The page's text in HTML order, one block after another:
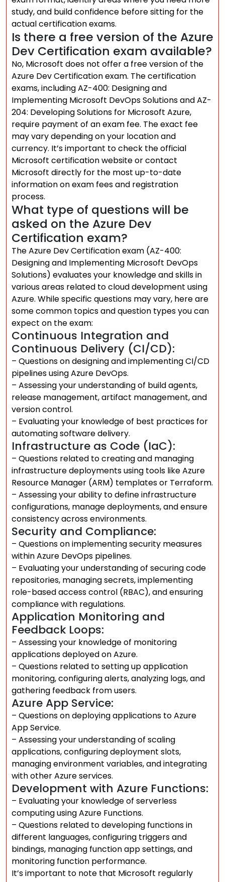
study, and build confidence before sitting for the
actual certification exams.
Is there a free version of the Azure
Dev Certification exam available?
No, Microsoft does not offer a free version of the
Azure Dev Certification exam. The certification
exams, including AZ-400: Designing and
Implementing Microsoft DevOps Solutions and AZ-
204: Developing Solutions for Microsoft Azure,
require payment of an exam fee. The exact fee
may vary depending on your location and
currency. It’s important to check the official
Microsoft certification website or contact
Microsoft directly for the most up-to-date
information on exam fees and registration
process.
What type of questions will be
asked on the Azure Dev
Certification exam?
The Azure Dev Certification exam (AZ-400:
Designing and Implementing Microsoft DevOps
Solutions) evaluates your knowledge and skills in
various areas related to cloud development using
Azure. While specific questions may vary, here are
some common topics and question types you can
expect on the exam:
Continuous Integration and
Continuous Delivery (CI/CD):
– Questions on designing and implementing CI/CD
pipelines using Azure DevOps.
– Assessing your understanding of build agents,
release management, artifact management, and
version control.
– Evaluating your knowledge of best practices for
automating software delivery.
Infrastructure as Code (IaC):
– Questions related to creating and managing
infrastructure deployments using tools like Azure
Resource Manager (ARM) templates or Terraform.
– Assessing your ability to define infrastructure
configurations, manage deployments, and ensure
consistency across environments.
Security and Compliance:
– Questions on implementing security measures
within Azure DevOps pipelines.
– Evaluating your understanding of securing code
repositories, managing secrets, implementing
role-based access control (RBAC), and ensuring
compliance with regulations.
Application Monitoring and
Feedback Loops:
– Assessing your knowledge of monitoring
applications deployed on Azure.
– Questions related to setting up application
monitoring, configuring alerts, analyzing logs, and
gathering feedback from users.
Azure App Service:
– Questions on deploying applications to Azure
App Service.
– Assessing your understanding of scaling
applications, configuring deployment slots,
managing environment variables, and integrating
with other Azure services.
Development with Azure Functions:
– Evaluating your knowledge of serverless
computing using Azure Functions.
– Questions related to developing functions in
different languages, configuring triggers and
bindings, managing function app settings, and
monitoring function performance.
It’s important to note that Microsoft regularly